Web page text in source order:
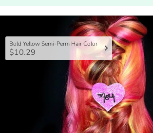
Bold Yellow Semi-Perm Hair Color
$10.29